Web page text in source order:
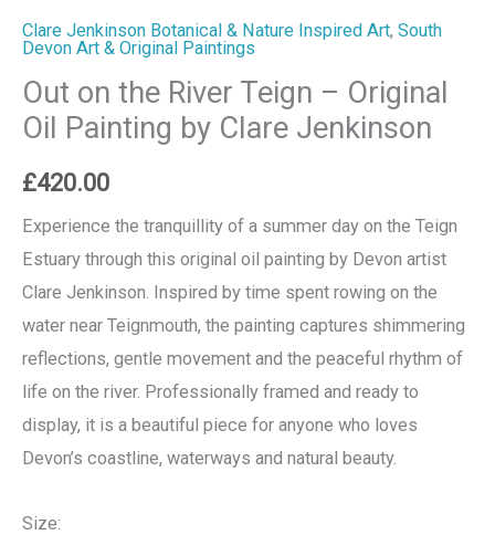
Clare Jenkinson Botanical & Nature Inspired Art, South
Devon Art & Original Paintings
Out on the River Teign – Original
Oil Painting by Clare Jenkinson
£420.00
Experience the tranquillity of a summer day on the Teign
Estuary through this original oil painting by Devon artist
Clare Jenkinson. Inspired by time spent rowing on the
water near Teignmouth, the painting captures shimmering
reflections, gentle movement and the peaceful rhythm of
life on the river. Professionally framed and ready to
display, it is a beautiful piece for anyone who loves
Devon’s coastline, waterways and natural beauty.
Size: